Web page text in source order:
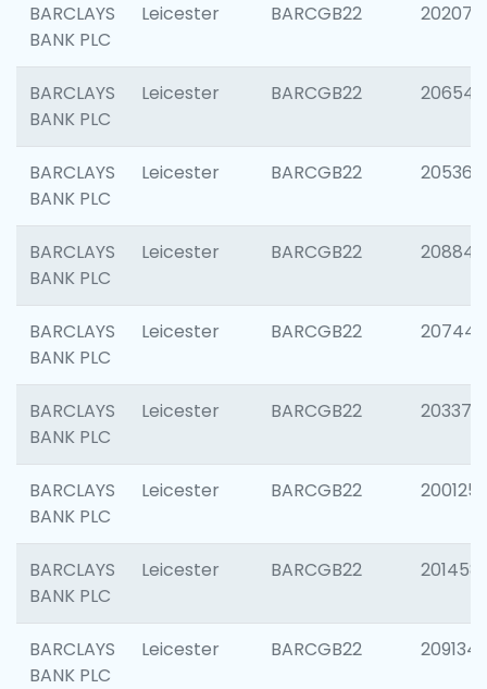
BARCLAYS
BANK PLC
Leicester BARCGB22 202070
BARCLAYS
BANK PLC
Leicester BARCGB22 206546
BARCLAYS
BANK PLC
Leicester BARCGB22 205366
BARCLAYS
BANK PLC
Leicester BARCGB22 208844
BARCLAYS
BANK PLC
Leicester BARCGB22 207446
BARCLAYS
BANK PLC
Leicester BARCGB22 203370
BARCLAYS
BANK PLC
Leicester BARCGB22 200125
BARCLAYS
BANK PLC
Leicester BARCGB22 201458
BARCLAYS
BANK PLC
Leicester BARCGB22 209134